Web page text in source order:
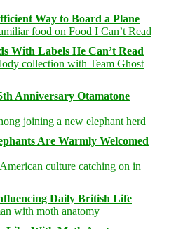
Way to Board a Plane
With Labels He Can’t Read
Anniversary Otamatone
Are Warmly Welcomed
Daily British Life